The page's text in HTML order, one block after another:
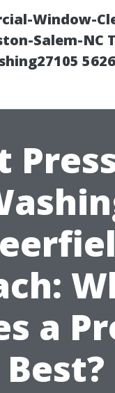
Window-
Salem-NC
a
Best?